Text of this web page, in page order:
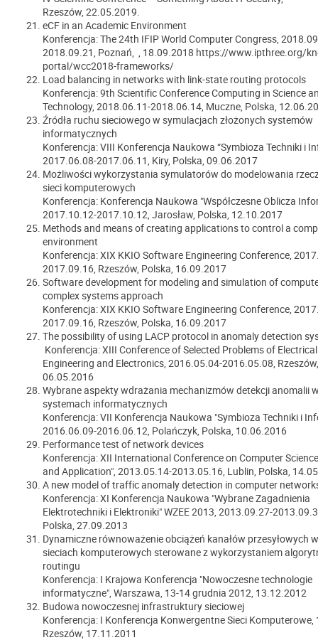
Rzeszów, 22.05.2019.
eCF in an Academic Environment
Konferencja: The 24th IFIP World Computer Congress,
2018.09.21, Poznań, , 18.09.2018 https://www.ipthree.org/
portal/wcc2018-frameworks/
Load balancing in networks with link-state routing protocols
Konferencja: 9th Scientific Conference Computing in Science
Technology, 2018.06.11-2018.06.14, Muczne, Polska,
Źródła ruchu sieciowego w symulacjach złożonych systemów
informatycznych
Konferencja: VIII Konferencja Naukowa “Symbioza Techniki i
2017.06.08-2017.06.11, Kiry, Polska, 09.06.2017
Możliwości wykorzystania symulatorów do modelowania
sieci komputerowych
Konferencja: Konferencja Naukowa "Współczesne Oblicza
2017.10.12-2017.10.12, Jarosław, Polska, 12.10.2017
Methods and means of creating applications to control a
environment
Konferencja: XIX KKIO Software Engineering Conference,
2017.09.16, Rzeszów, Polska, 16.09.2017
Software development for modeling and simulation of
complex systems approach
Konferencja: XIX KKIO Software Engineering Conference,
2017.09.16, Rzeszów, Polska, 16.09.2017
The possibility of using LACP protocol in anomaly detection
Konferencja: XIII Conference of Selected Problems of Electrical
Engineering and Electronics, 2016.05.04-2016.05.08,
06.05.2016
Wybrane aspekty wdrażania mechanizmów detekcji anomalii
systemach informatycznych
Konferencja: VII Konferencja Naukowa "Symbioza Techniki i
2016.06.09-2016.06.12, Polańczyk, Polska, 10.06.2016
Performance test of network devices
Konferencja: XII International Conference on Computer
and Application", 2013.05.14-2013.05.16, Lublin, Polska,
A new model of traffic anomaly detection in computer
Konferencja: XI Konferencja Naukowa "Wybrane Zagadnienia
Elektrotechniki i Elektroniki" WZEE 2013, 2013.09.27-
Polska, 27.09.2013
Dynamiczne równoważenie obciążeń kanałów przesyłowych
sieciach komputerowych sterowane z wykorzystaniem
routingu
Konferencja: I Krajowa Konferencja "Nowoczesne technologie
informatyczne", Warszawa, 13-14 grudnia 2012, 13.12.2012
Budowa nowoczesnej infrastruktury sieciowej
Konferencja: I Konferencja Konwergentne Sieci Komputerowe,
Rzeszów, 17.11.2011